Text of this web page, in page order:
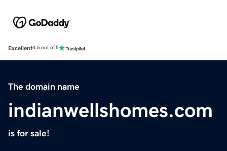
Excellent4.5 out of 5
The domain name
indianwellshomes.com
is for sale!